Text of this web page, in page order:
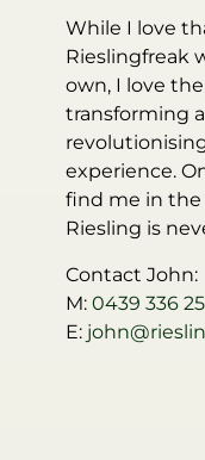
While I love
Rieslingfreak
own, I love
transforming
experience.
find me in the
Riesling is
Contact John:
M: 0439 336
E: